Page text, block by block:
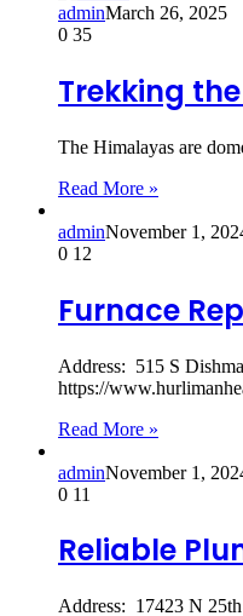
adminMarch 26, 2025
0 35
Trekking
The Himalayas are
Read More »
adminNovember 1,
0 12
Furnace
Address: 515 S
https://
Read More »
adminNovember 1,
0 11
Reliable
Address: 17423 N